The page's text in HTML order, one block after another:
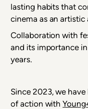
lasting habits that
cinema as an
Collaboration with
and its importance
years.
Since 2023, we
of action with